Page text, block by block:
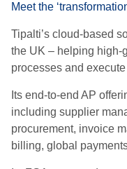
Meet the
Tipalti’s cloud-based
the UK – helping high-
processes and
Its end-to-end AP
including supplier
procurement, invoice
billing, global